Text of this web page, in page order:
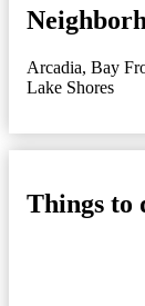
Arcadia, Bay
Lake Shores
Things to